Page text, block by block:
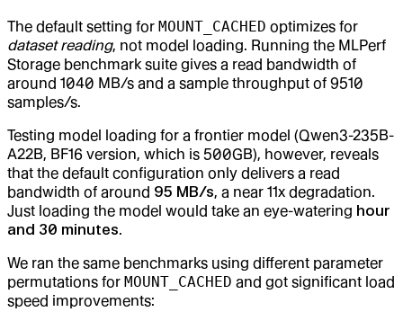
The default setting for MOUNT_CACHED optimizes for
dataset reading, not model loading. Running the MLPerf
Storage benchmark suite gives a read bandwidth of
around 1040 MB/s and a sample throughput of 9510
samples/s.
Testing model loading for a frontier model (Qwen3-235B-
A22B, BF16 version, which is 500GB), however, reveals
that the default configuration only delivers a read
bandwidth of around 95 MB/s, a near 11x degradation.
Just loading the model would take an eye-watering hour
and 30 minutes.
We ran the same benchmarks using different parameter
permutations for MOUNT_CACHED and got significant load
speed improvements: